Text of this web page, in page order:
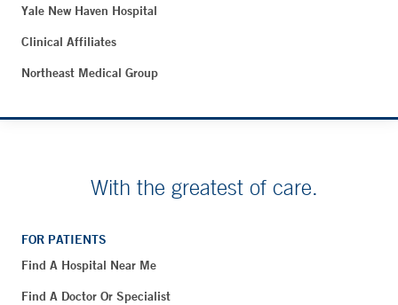
Yale New Haven Hospital
Clinical Affiliates
Northeast Medical Group
With the greatest of care.
FOR PATIENTS
Find A Hospital Near Me
Find A Doctor Or Specialist